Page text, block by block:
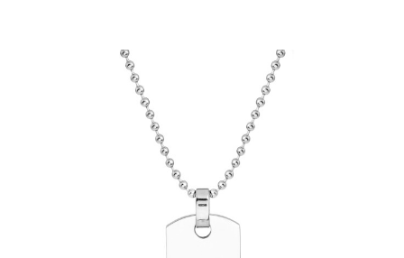
Choose Options